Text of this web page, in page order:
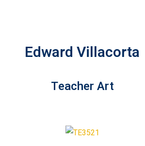
Edward Villacorta
Teacher Art